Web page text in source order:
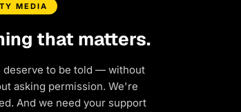
MEDIA
that matters.
deserve to be told — without
asking permission. We're
And we need your support